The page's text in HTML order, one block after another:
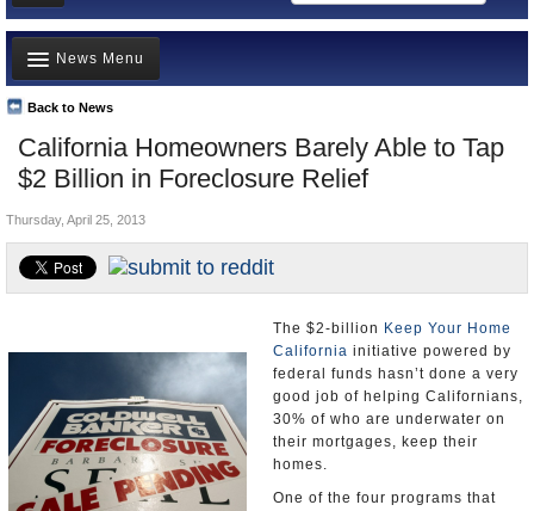
Home
News
All officials
Agencies/Departments
Blog
California Homeowners Barely Able to Tap
$2 Billion in Foreclosure Relief
Back to News
News Menu
Top Stories
Controversies
California and the Nation
Appointments and Resignations
Thursday, April 25, 2013
The $2-billion Keep Your Home
California initiative powered by
federal funds hasn’t done a very
good job of helping Californians,
30% of who are underwater on
their mortgages, keep their
homes.
One of the four programs that